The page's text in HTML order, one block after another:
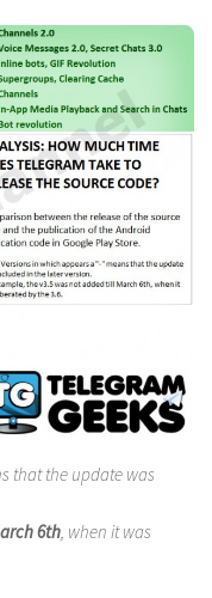
that the update was
6th, when it was